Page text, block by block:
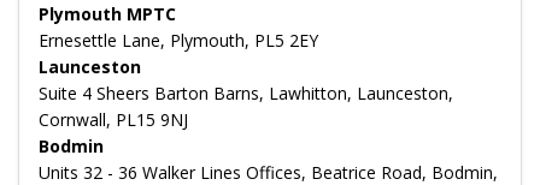
Plymouth MPTC
Ernesettle Lane, Plymouth, PL5 2EY
Launceston
Suite 4 Sheers Barton Barns, Lawhitton, Launceston,
Cornwall, PL15 9NJ
Bodmin
Units 32 - 36 Walker Lines Offices, Beatrice Road, Bodmin,